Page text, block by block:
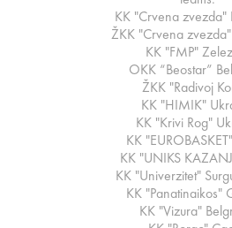
KK "Crvena zvezda"
ŽKK "Crvena
KK "FMP"
OKK “Beostar”
ŽKK "Radivoj
KK "HIMIK"
KK "Krivi Rog"
KK
KK "UNIKS
KK "Univerzitet"
KK "Panatinaikos"
KK "Vizura"